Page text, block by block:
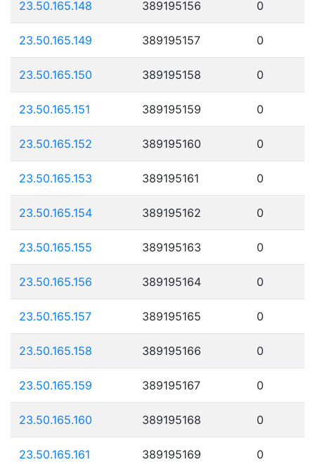
23.50.165.148 389195156 0
23.50.165.149 389195157 0
23.50.165.150 389195158 0
23.50.165.151 389195159 0
23.50.165.152 389195160 0
23.50.165.153 389195161 0
23.50.165.154 389195162 0
23.50.165.155 389195163 0
23.50.165.156 389195164 0
23.50.165.157 389195165 0
23.50.165.158 389195166 0
23.50.165.159 389195167 0
23.50.165.160 389195168 0
23.50.165.161 389195169 0